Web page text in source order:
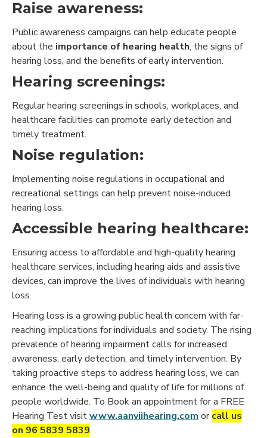
Raise awareness:
Public awareness campaigns can help educate people
about the importance of hearing health, the signs of
hearing loss, and the benefits of early intervention.
Hearing screenings:
Regular hearing screenings in schools, workplaces, and
healthcare facilities can promote early detection and
timely treatment.
Noise regulation:
Implementing noise regulations in occupational and
recreational settings can help prevent noise-induced
hearing loss.
Accessible hearing healthcare:
Ensuring access to affordable and high-quality hearing
healthcare services, including hearing aids and assistive
devices, can improve the lives of individuals with hearing
loss.
Hearing loss is a growing public health concern with far-
reaching implications for individuals and society. The rising
prevalence of hearing impairment calls for increased
awareness, early detection, and timely intervention. By
taking proactive steps to address hearing loss, we can
enhance the well-being and quality of life for millions of
people worldwide. To Book an appointment for a FREE
Hearing Test visitwww.aanviihearing.com or call us
on 96 5839 5839.